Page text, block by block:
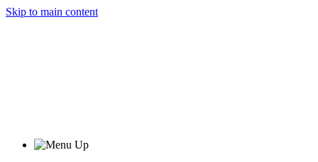
Skip to main content